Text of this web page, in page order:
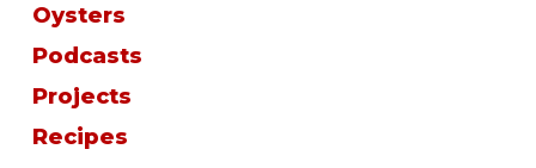
Oysters
Podcasts
Projects
Recipes